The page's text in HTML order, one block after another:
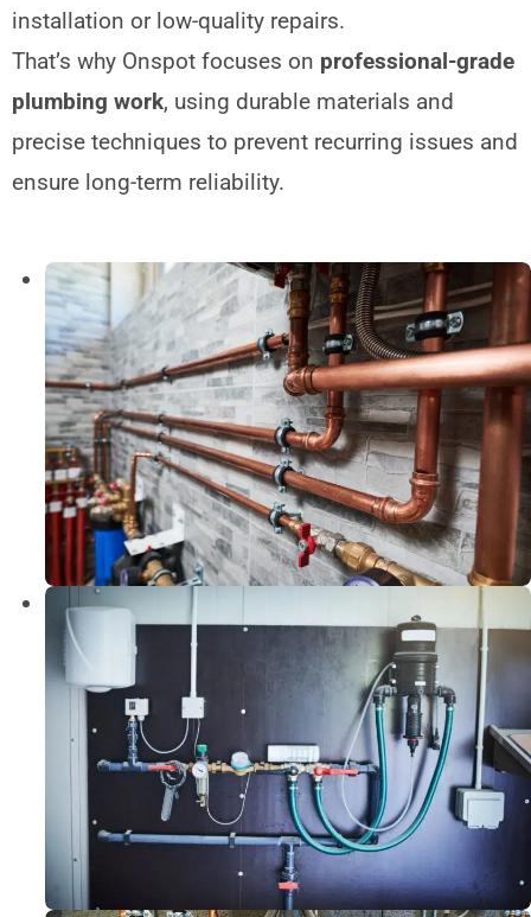
installation or low-quality repairs.
That’s why Onspot focuses on professional-grade
plumbing work, using durable materials and
precise techniques to prevent recurring issues and
ensure long-term reliability.